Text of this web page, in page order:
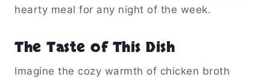
hearty meal for any night of the week.
The Taste of This Dish
Imagine the cozy warmth of chicken broth